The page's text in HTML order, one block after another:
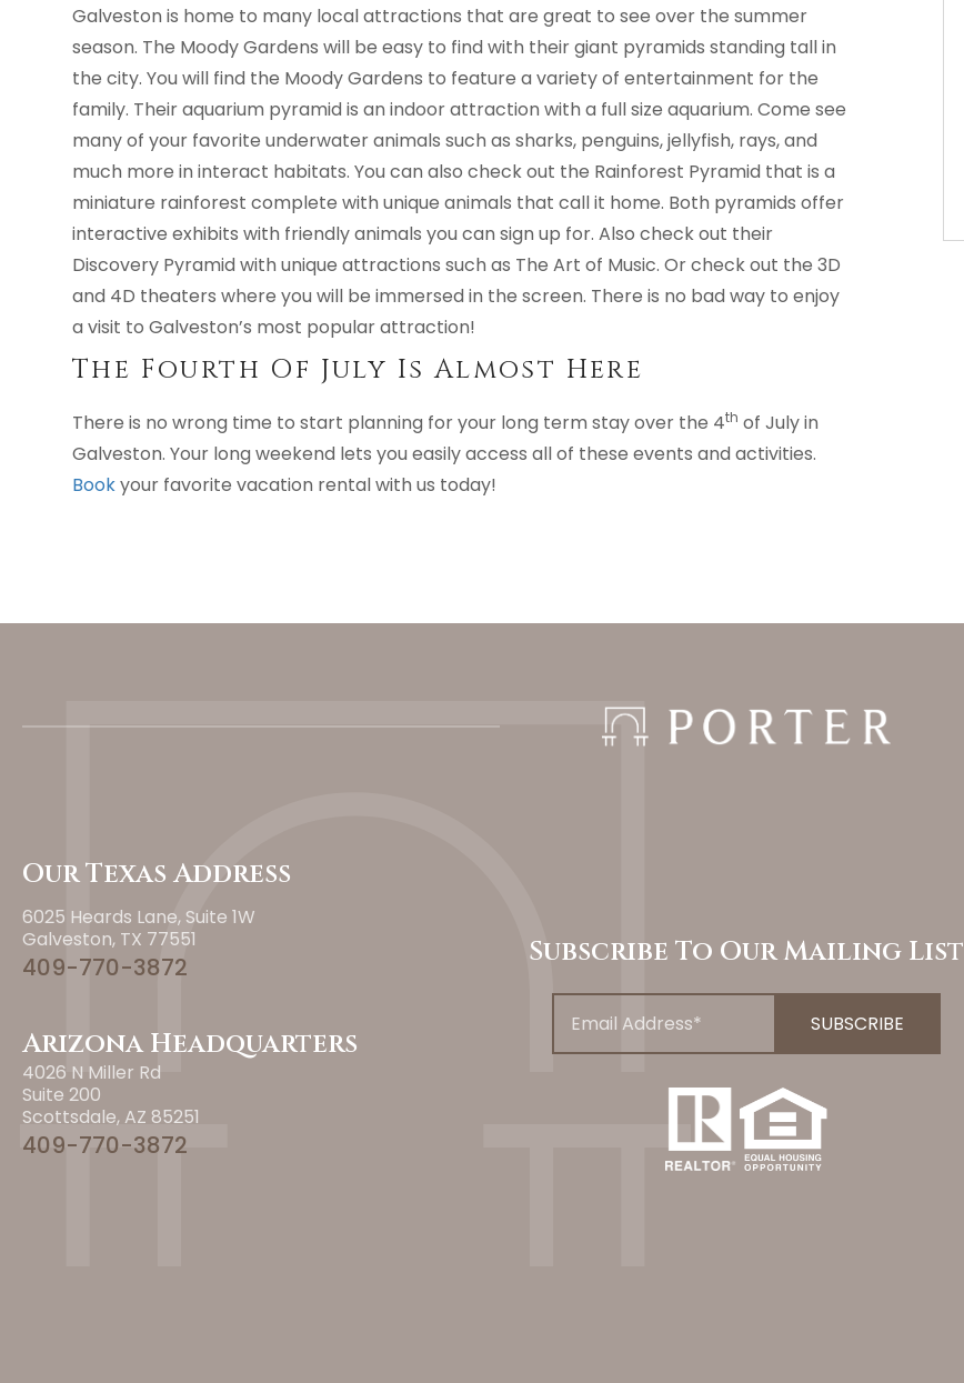
Galveston is home to many local attractions that are great to see over the summer
season. The Moody Gardens will be easy to find with their giant pyramids standing tall in
the city. You will find the Moody Gardens to feature a variety of entertainment for the
family. Their aquarium pyramid is an indoor attraction with a full size aquarium. Come see
many of your favorite underwater animals such as sharks, penguins, jellyfish, rays, and
much more in interact habitats. You can also check out the Rainforest Pyramid that is a
miniature rainforest complete with unique animals that call it home. Both pyramids offer
interactive exhibits with friendly animals you can sign up for. Also check out their
Discovery Pyramid with unique attractions such as The Art of Music. Or check out the 3D
and 4D theaters where you will be immersed in the screen. There is no bad way to enjoy
a visit to Galveston’s most popular attraction!
The Fourth Of July Is Almost Here
There is no wrong time to start planning for your long term stay over the 4th of July in
Galveston. Your long weekend lets you easily access all of these events and activities.
Bookyour favorite vacation rental with us today!
Our Texas Address
6025 Heards Lane, Suite 1W
Galveston, TX 77551
409-770-3872
Arizona Headquarters
4026 N Miller Rd
Suite 200
Scottsdale, AZ 85251
409-770-3872
Subscribe To Our Mailing List